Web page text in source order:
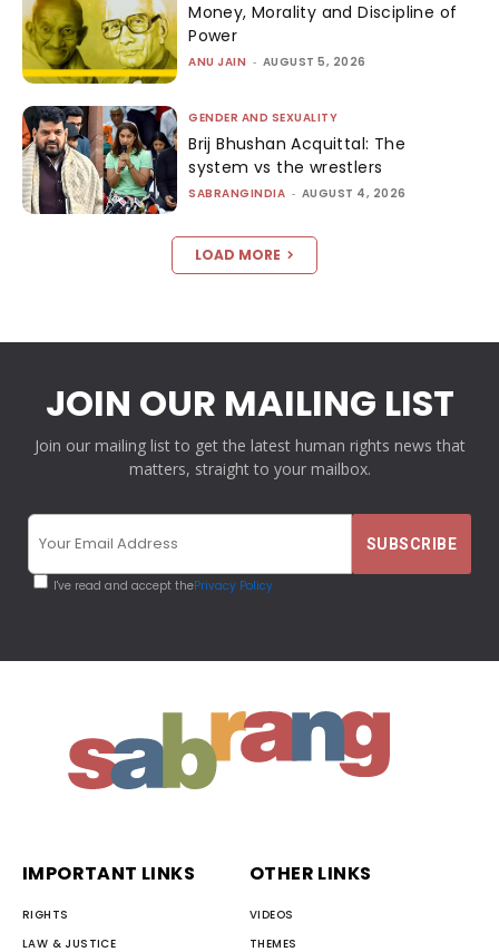
Money, Morality and Discipline of
Power
ANU JAIN - AUGUST 5, 2026
GENDER AND SEXUALITY
Brij Bhushan Acquittal: The
system vs the wrestlers
SABRANGINDIA - AUGUST 4, 2026
LOAD MORE
JOIN OUR MAILING LIST
Join our mailing list to get the latest human rights news that
matters, straight to your mailbox.
I've read and accept thePrivacy Policy
IMPORTANT LINKS
RIGHTS
LAW & JUSTICE
OTHER LINKS
VIDEOS
THEMES